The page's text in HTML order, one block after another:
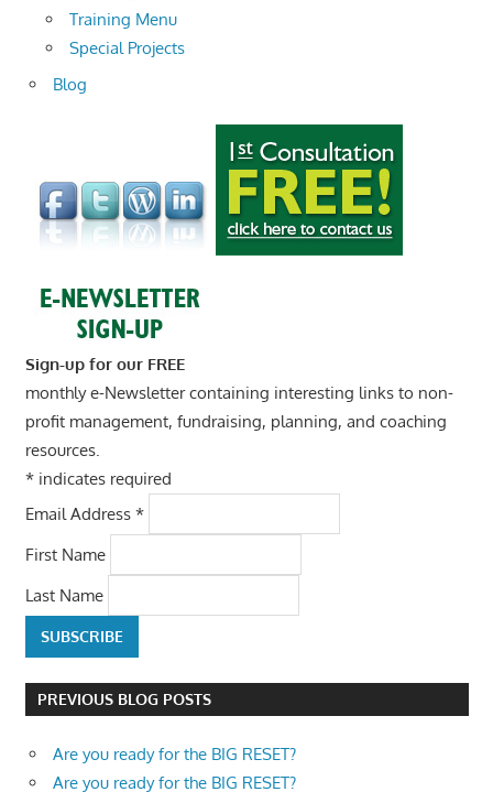
Training Menu
Special Projects
Blog
Sign-up for our FREE
monthly e-Newsletter containing interesting links to non-
profit management, fundraising, planning, and coaching
resources.
*indicates required
Email Address *
First Name
Last Name
PREVIOUS BLOG POSTS
Are you ready for the BIG RESET?
Are you ready for the BIG RESET?